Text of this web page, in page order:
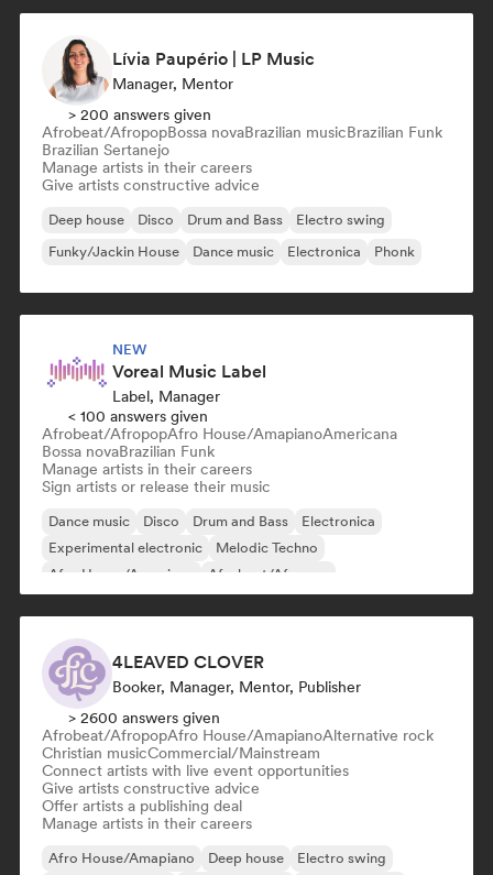
Lívia Paupério | LP Music
Manager, Mentor
> 200 answers given
Afrobeat/AfropopBossa novaBrazilian musicBrazilian Funk
Brazilian Sertanejo
Manage artists in their careers
Give artists constructive advice
Deep house Disco Drum and Bass
Electro swing
Funky/Jackin House
Dance music Electronica Phonk
NEW
Voreal Music Label
Label, Manager
< 100 answers given
Afrobeat/AfropopAfro House/AmapianoAmericana
Bossa novaBrazilian Funk
Manage artists in their careers
Sign artists or release their music
Dance music Disco Drum and Bass
Electronica
Experimental electronic
Melodic Techno
Afro House/Amapiano
Afrobeat/Afropop
4LEAVED CLOVER
Booker, Manager, Mentor, Publisher
> 2600 answers given
Afrobeat/AfropopAfro House/AmapianoAlternative rock
Christian musicCommercial/Mainstream
Connect artists with live event opportunities
Give artists constructive advice
Offer artists a publishing deal
Manage artists in their careers
Afro House/Amapiano Deep house
Electro swing